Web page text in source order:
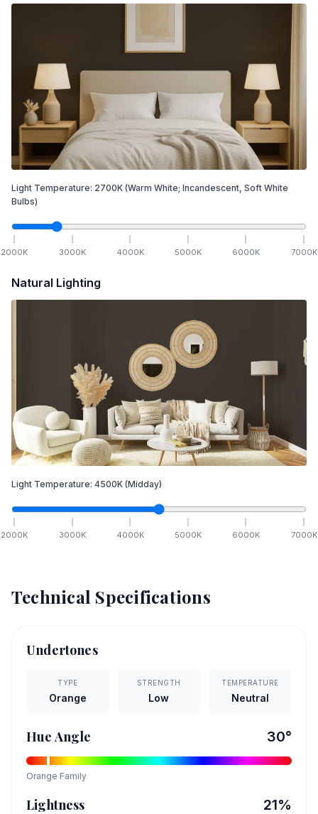
Light Temperature: 2700K (Warm White; Incandescent, Soft White
Bulbs)
2000K 3000K 4000K 5000K 6000K 7000K
Natural Lighting
Light Temperature: 4500K (Midday)
2000K 3000K 4000K 5000K 6000K 7000K
Technical Specifications
Undertones
TYPE
Orange
STRENGTH
Low
TEMPERATURE
Neutral
Hue Angle 30°
Orange Family
Lightness 21%